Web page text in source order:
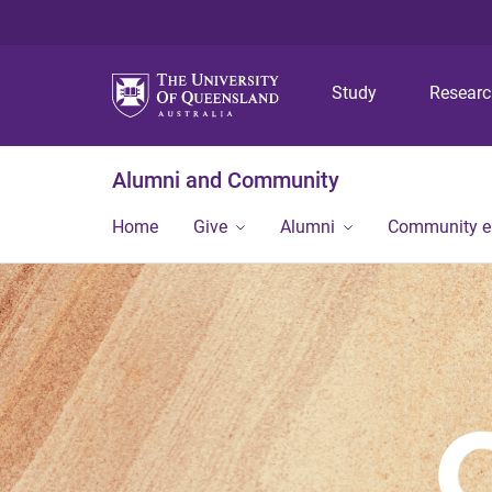
Study
Alumni and Community
Home Give Alumni Community